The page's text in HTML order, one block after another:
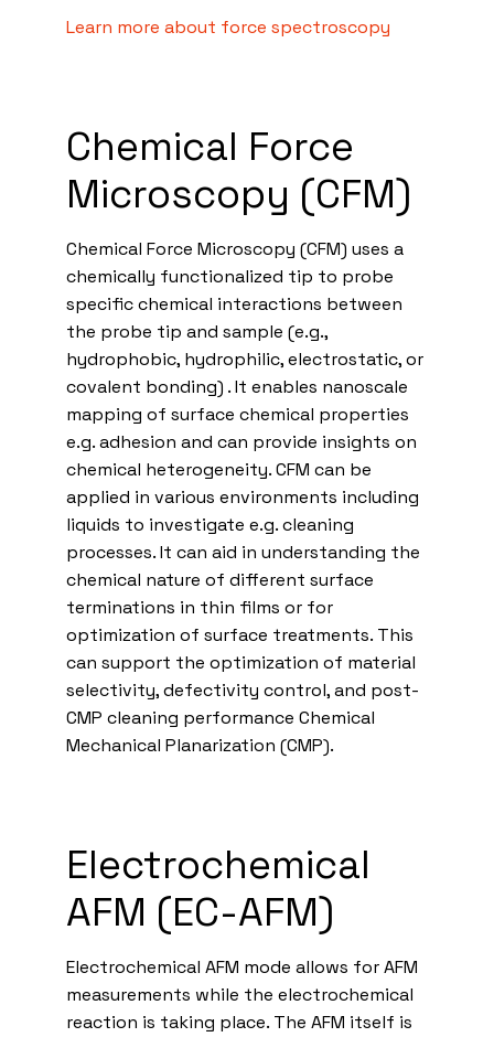
Learn more about force spectroscopy
Chemical Force
Microscopy (CFM)
Chemical Force Microscopy (CFM) uses a
chemically functionalized tip to probe
specific chemical interactions between
the probe tip and sample (e.g.,
hydrophobic, hydrophilic, electrostatic, or
covalent bonding) . It enables nanoscale
mapping of surface chemical properties
e.g. adhesion and can provide insights on
chemical heterogeneity. CFM can be
applied in various environments including
liquids to investigate e.g. cleaning
processes. It can aid in understanding the
chemical nature of different surface
terminations in thin films or for
optimization of surface treatments. This
can support the optimization of material
selectivity, defectivity control, and post-
CMP cleaning performance Chemical
Mechanical Planarization (CMP).
Electrochemical
AFM (EC-AFM)
Electrochemical AFM mode allows for AFM
measurements while the electrochemical
reaction is taking place. The AFM itself is